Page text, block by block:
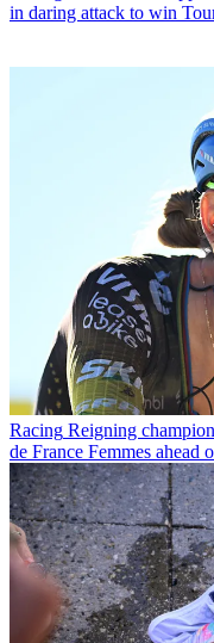
in daring attack to win
Racing Reigning
de France Femmes ahead